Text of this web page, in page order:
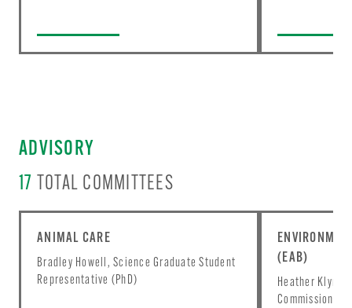
ADVISORY
17 TOTAL COMMITTEES
ANIMAL CARE
Bradley Howell, Science Graduate Student
Representative (PhD)
(EAB)
Heather Klyn-
Commissioner